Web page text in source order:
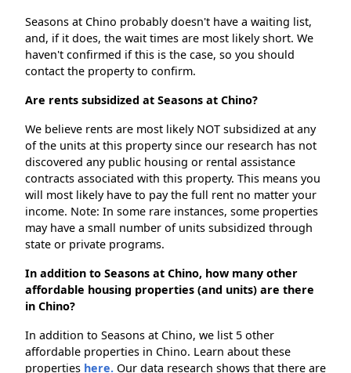
Seasons at Chino probably doesn't have a waiting list,
and, if it does, the wait times are most likely short. We
haven't confirmed if this is the case, so you should
contact the property to confirm.
Are rents subsidized at Seasons at Chino?
We believe rents are most likely NOT subsidized at any
of the units at this property since our research has not
discovered any public housing or rental assistance
contracts associated with this property. This means you
will most likely have to pay the full rent no matter your
income. Note: In some rare instances, some properties
may have a small number of units subsidized through
state or private programs.
In addition to Seasons at Chino, how many other
affordable housing properties (and units) are there
in Chino?
In addition to Seasons at Chino, we list 5 other
affordable properties in Chino. Learn about these
properties here. Our data research shows that there are